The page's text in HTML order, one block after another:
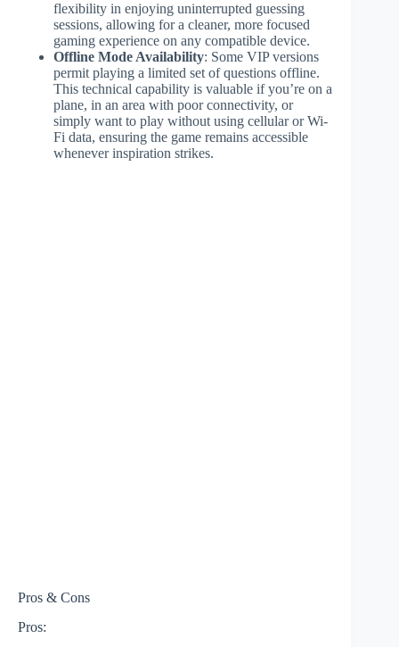
flexibility in enjoying uninterrupted guessing
sessions, allowing for a cleaner, more focused
gaming experience on any compatible device.
Offline Mode Availability: Some VIP versions
permit playing a limited set of questions offline.
This technical capability is valuable if you’re on a
plane, in an area with poor connectivity, or
simply want to play without using cellular or Wi-
Fi data, ensuring the game remains accessible
whenever inspiration strikes.
Pros & Cons
Pros: